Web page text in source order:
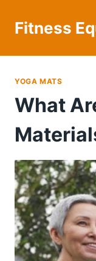
Fitness
YOGA MATS
What